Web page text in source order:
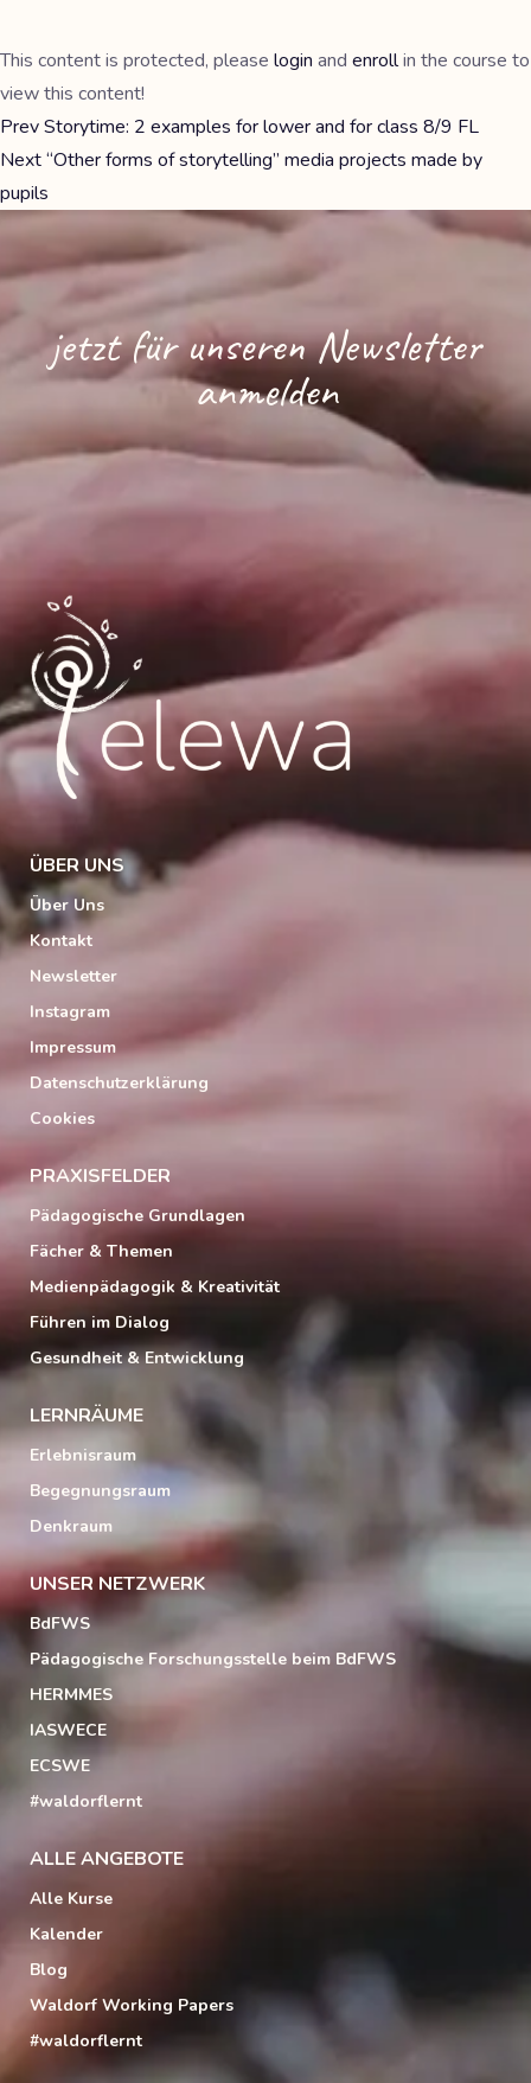
This content is protected, please login and enrollin the course to
view this content!
PrevStorytime: 2 examples for lower and for class 8/9 FL
Next“Other forms of storytelling” media projects made by
pupils
jetzt für unseren Newsletter
anmelden
ÜBER UNS
Über Uns
Kontakt
Newsletter
Instagram
Impressum
Datenschutzerklärung
Cookies
PRAXISFELDER
Pädagogische Grundlagen
Fächer & Themen
Medienpädagogik & Kreativität
Führen im Dialog
Gesundheit & Entwicklung
LERNRÄUME
Erlebnisraum
Begegnungsraum
Denkraum
UNSER NETZWERK
BdFWS
Pädagogische Forschungsstelle beim BdFWS
HERMMES
IASWECE
ECSWE
#waldorflernt
ALLE ANGEBOTE
Alle Kurse
Kalender
Blog
Waldorf Working Papers
#waldorflernt